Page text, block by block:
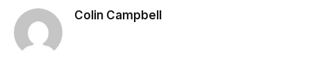
Colin Campbell